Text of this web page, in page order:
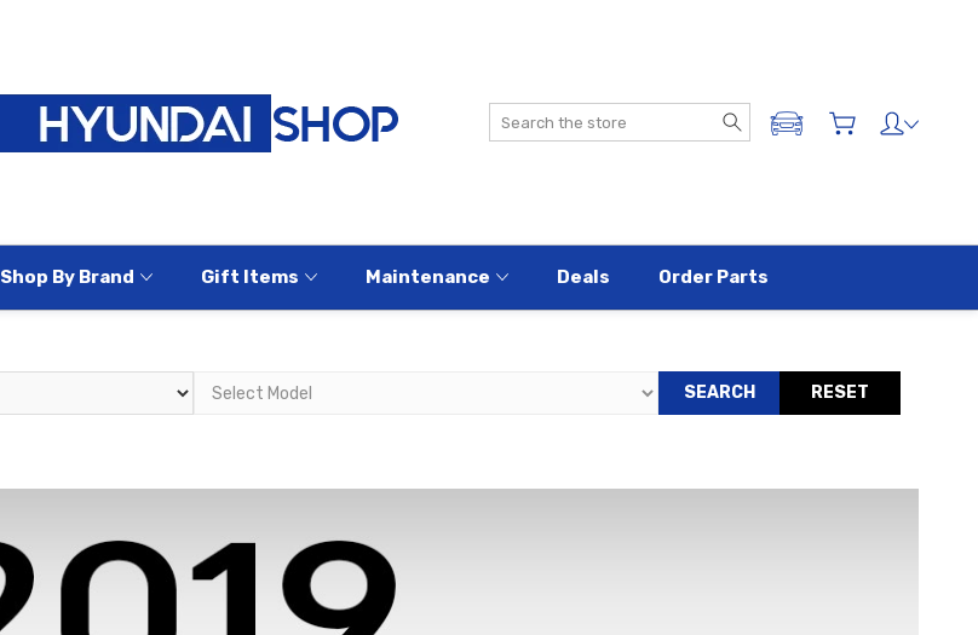
Search
ADD A VEHICLE
Shop By Brand Gift Items Maintenance Deals Order Parts
SEARCH RESET